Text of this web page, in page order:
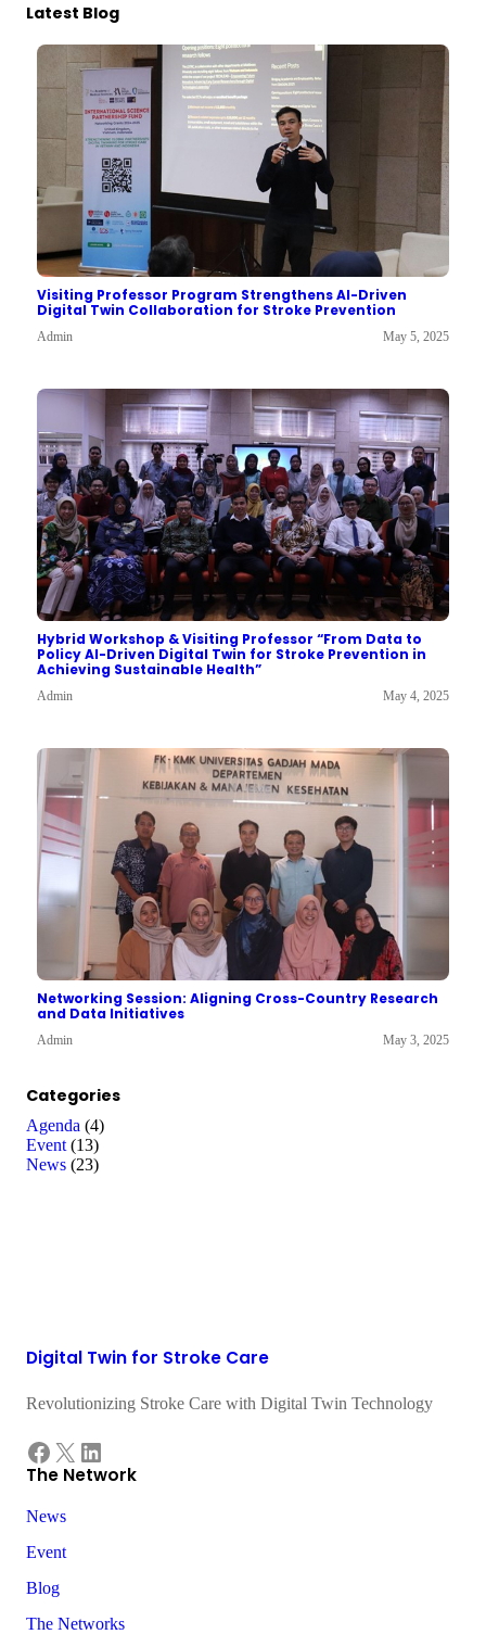
r
Latest Blog
Visiting Professor Program Strengthens AI-Driven
Digital Twin Collaboration for Stroke Prevention
Admin May 5, 2025
Hybrid Workshop & Visiting Professor “From Data to
Policy AI-Driven Digital Twin for Stroke Prevention in
Achieving Sustainable Health”
Admin May 4, 2025
Networking Session: Aligning Cross-Country Research
and Data Initiatives
Admin May 3, 2025
Categories
Agenda (4)
Event (13)
News (23)
Digital Twin for Stroke Care
Revolutionizing Stroke Care with Digital Twin Technology
Facebook X LinkedIn
The Network
News
Event
Blog
The Networks